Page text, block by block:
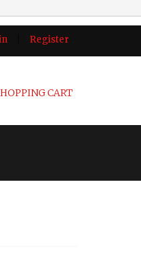
Register
CART